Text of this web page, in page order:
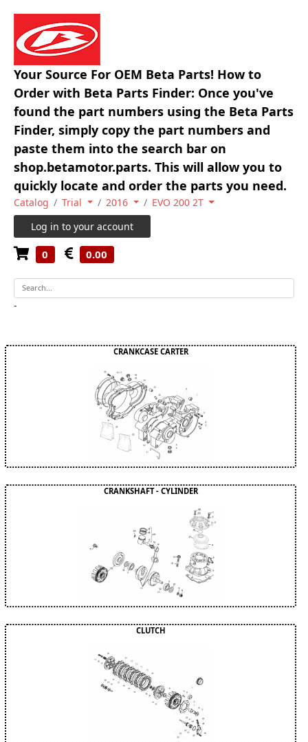
Your Source For OEM Beta Parts! How to
Order with Beta Parts Finder: Once you've
found the part numbers using the Beta Parts
Finder, simply copy the part numbers and
paste them into the search bar on
shop.betamotor.parts. This will allow you to
quickly locate and order the parts you need.
Catalog Trial 2016
EVO 200 2T
Log in to your account
0 0.00
-
CRANKCASE CARTER
CRANKSHAFT - CYLINDER
CLUTCH